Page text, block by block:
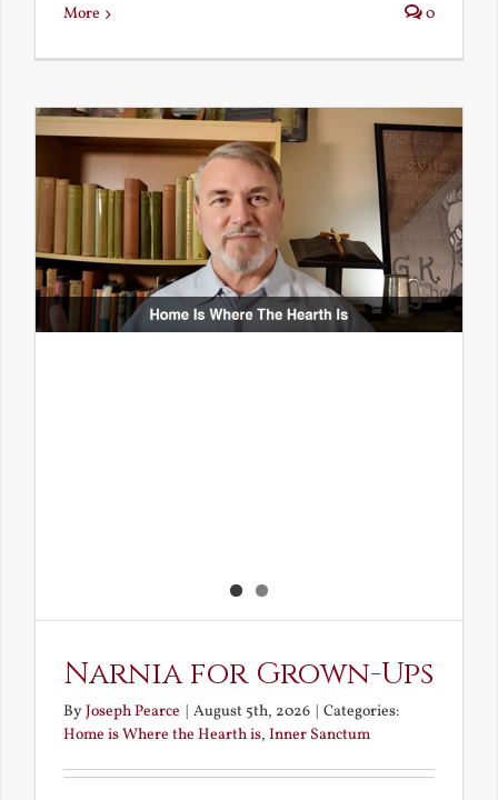
More 0
Narnia for Grown-Ups
ByJoseph Pearce | August 5th, 2026 | Categories:
Home is Where the Hearth is, Inner Sanctum